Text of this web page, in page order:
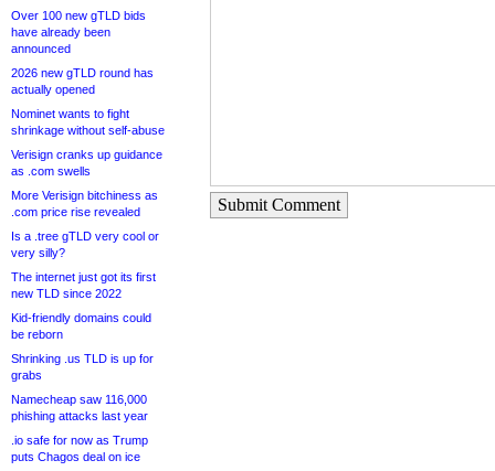
Over 100 new gTLD bids
have already been
announced
2026 new gTLD round has
actually opened
Nominet wants to fight
shrinkage without self-abuse
Verisign cranks up guidance
as .com swells
More Verisign bitchiness as
.com price rise revealed
Is a .tree gTLD very cool or
very silly?
The internet just got its first
new TLD since 2022
Kid-friendly domains could
be reborn
Shrinking .us TLD is up for
grabs
Namecheap saw 116,000
phishing attacks last year
.io safe for now as Trump
puts Chagos deal on ice
Submit Comment